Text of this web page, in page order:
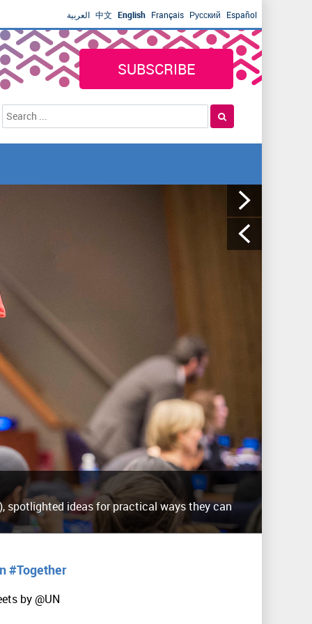
العربية 中文 English Français Русский Español
SUBSCRIBE
S
e
a
S
spotlighted ideas for practical ways they can
#Together
by @UN